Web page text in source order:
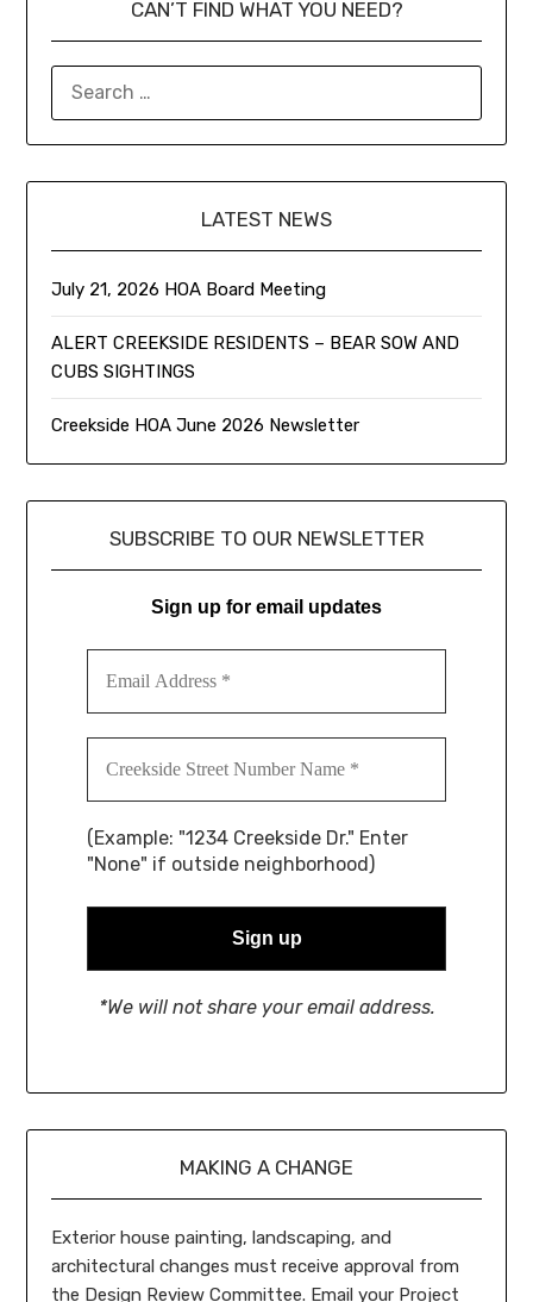
CAN’T FIND WHAT YOU NEED?
LATEST NEWS
July 21, 2026 HOA Board Meeting
ALERT CREEKSIDE RESIDENTS – BEAR SOW AND
CUBS SIGHTINGS
Creekside HOA June 2026 Newsletter
SUBSCRIBE TO OUR NEWSLETTER
Sign up for email updates
(Example: "1234 Creekside Dr." Enter
"None" if outside neighborhood)
*We will not share your email address.
MAKING A CHANGE
Exterior house painting, landscaping, and
architectural changes must receive approval from
the Design Review Committee. Email your Project